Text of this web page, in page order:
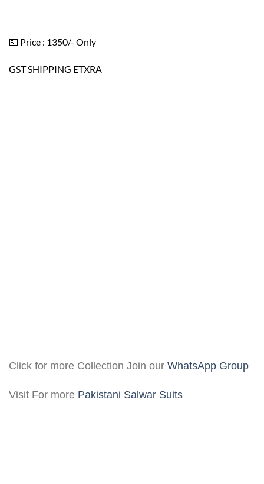
💵 Price : 1350/- Only
GST SHIPPING ETXRA
Click for more Collection Join our WhatsApp Group
Visit For more Pakistani Salwar Suits